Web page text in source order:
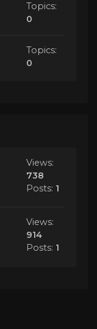
Topics:
0
Topics:
0
Views:
738
Posts: 1
Views:
914
Posts: 1